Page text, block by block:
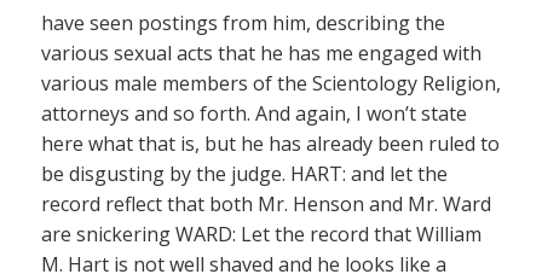
have seen postings from him, describing the
various sexual acts that he has me engaged with
various male members of the Scientology Religion,
attorneys and so forth. And again, I won’t state
here what that is, but he has already been ruled to
be disgusting by the judge. HART: and let the
record reflect that both Mr. Henson and Mr. Ward
are snickering WARD: Let the record that William
M. Hart is not well shaved and he looks like a